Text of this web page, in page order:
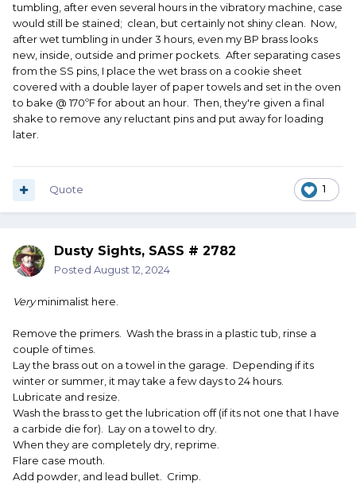
tumbling, after even several hours in the vibratory machine, case
would still be stained; clean, but certainly not shiny clean. Now,
after wet tumbling in under 3 hours, even my BP brass looks
new, inside, outside and primer pockets. After separating cases
from the SS pins, I place the wet brass on a cookie sheet
covered with a double layer of paper towels and set in the oven
to bake @ 170ºF for about an hour. Then, they're given a final
shake to remove any reluctant pins and put away for loading
later.
1
Quote
Dusty Sights, SASS # 2782
Posted August 12, 2024
Veryminimalist here.
Remove the primers. Wash the brass in a plastic tub, rinse a
couple of times.
Lay the brass out on a towel in the garage. Depending if its
winter or summer, it may take a few days to 24 hours.
Lubricate and resize.
Wash the brass to get the lubrication off (if its not one that I have
a carbide die for). Lay on a towel to dry.
When they are completely dry, reprime.
Flare case mouth.
Add powder, and lead bullet. Crimp.